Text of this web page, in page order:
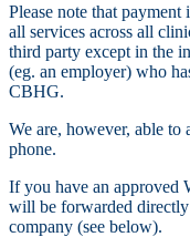
Please note that
all services across all
third party except in the
(eg. an employer) who
CBHG.
We are, however, able to
phone.
If you have an approved
will be forwarded
company (see below).